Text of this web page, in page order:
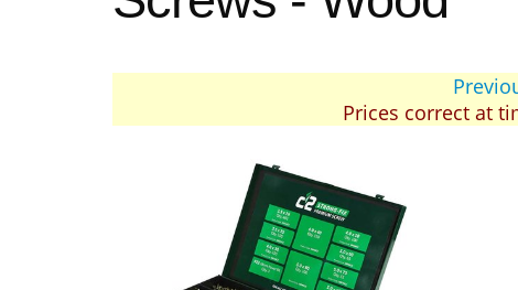
Prices correct at